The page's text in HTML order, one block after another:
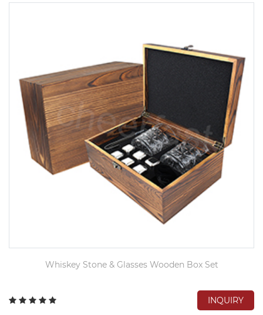
Whiskey Stone & Glasses Wooden Box Set
INQUIRY